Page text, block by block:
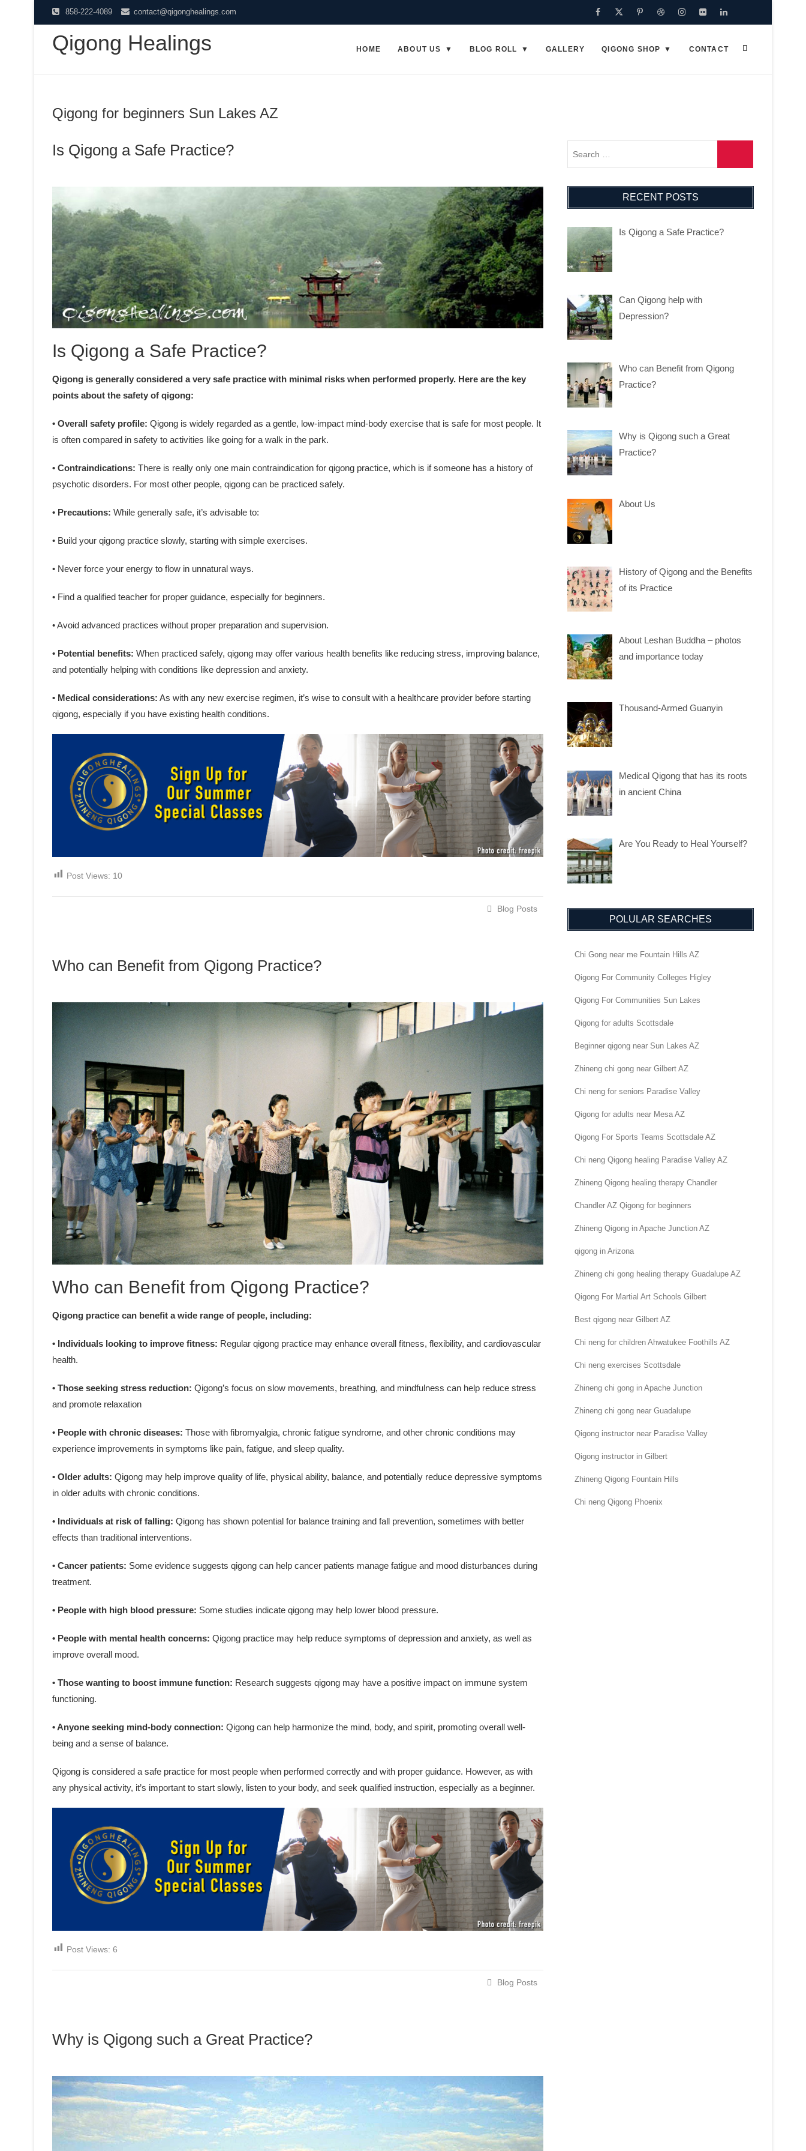
to
content
858-222-4089 contact@qigonghealings.com Facebook
TwitterPinterest
DribbbleInstagram
FlickrLinkedin
Qigong Healings HOME ABOUT US BLOG ROLL GALLERY QIGONG SHOP CONTACT
Qigong for beginners Sun Lakes AZ
Is Qigong a Safe Practice?
Is Qigong a Safe Practice?
Qigong is generally considered a very safe practice with minimal risks when performed properly. Here are the key
points about the safety of qigong:
• Overall safety profile: Qigong is widely regarded as a gentle, low-impact mind-body exercise that is safe for most people. It
is often compared in safety to activities like going for a walk in the park.
• Contraindications: There is really only one main contraindication for qigong practice, which is if someone has a history of
psychotic disorders. For most other people, qigong can be practiced safely.
• Precautions: While generally safe, it’s advisable to:
• Build your qigong practice slowly, starting with simple exercises.
• Never force your energy to flow in unnatural ways.
• Find a qualified teacher for proper guidance, especially for beginners.
• Avoid advanced practices without proper preparation and supervision.
• Potential benefits: When practiced safely, qigong may offer various health benefits like reducing stress, improving balance,
and potentially helping with conditions like depression and anxiety.
• Medical considerations: As with any new exercise regimen, it’s wise to consult with a healthcare provider before starting
qigong, especially if you have existing health conditions.
Post Views: 10
Blog Posts
Who can Benefit from Qigong Practice?
Who can Benefit from Qigong Practice?
Qigong practice can benefit a wide range of people, including:
• Individuals looking to improve fitness: Regular qigong practice may enhance overall fitness, flexibility, and cardiovascular
health.
• Those seeking stress reduction: Qigong’s focus on slow movements, breathing, and mindfulness can help reduce stress
and promote relaxation
• People with chronic diseases: Those with fibromyalgia, chronic fatigue syndrome, and other chronic conditions may
experience improvements in symptoms like pain, fatigue, and sleep quality.
• Older adults: Qigong may help improve quality of life, physical ability, balance, and potentially reduce depressive symptoms
in older adults with chronic conditions.
• Individuals at risk of falling: Qigong has shown potential for balance training and fall prevention, sometimes with better
effects than traditional interventions.
• Cancer patients: Some evidence suggests qigong can help cancer patients manage fatigue and mood disturbances during
treatment.
• People with high blood pressure: Some studies indicate qigong may help lower blood pressure.
• People with mental health concerns: Qigong practice may help reduce symptoms of depression and anxiety, as well as
improve overall mood.
• Those wanting to boost immune function: Research suggests qigong may have a positive impact on immune system
functioning.
• Anyone seeking mind-body connection: Qigong can help harmonize the mind, body, and spirit, promoting overall well-
being and a sense of balance.
Qigong is considered a safe practice for most people when performed correctly and with proper guidance. However, as with
any physical activity, it’s important to start slowly, listen to your body, and seek qualified instruction, especially as a beginner.
Post Views: 6
Blog Posts
Why is Qigong such a Great Practice?
RECENT POSTS
Is Qigong a Safe Practice?
Can Qigong help with
Depression?
Who can Benefit from Qigong
Practice?
Why is Qigong such a Great
Practice?
About Us
History of Qigong and the Benefits
of its Practice
About Leshan Buddha – photos
and importance today
Thousand-Armed Guanyin
Medical Qigong that has its roots
in ancient China
Are You Ready to Heal Yourself?
POLULAR SEARCHES
Chi Gong near me Fountain Hills AZ
Qigong For Community Colleges Higley
Qigong For Communities Sun Lakes
Qigong for adults Scottsdale
Beginner qigong near Sun Lakes AZ
Zhineng chi gong near Gilbert AZ
Chi neng for seniors Paradise Valley
Qigong for adults near Mesa AZ
Qigong For Sports Teams Scottsdale AZ
Chi neng Qigong healing Paradise Valley AZ
Zhineng Qigong healing therapy Chandler
Chandler AZ Qigong for beginners
Zhineng Qigong in Apache Junction AZ
qigong in Arizona
Zhineng chi gong healing therapy Guadalupe AZ
Qigong For Martial Art Schools Gilbert
Best qigong near Gilbert AZ
Chi neng for children Ahwatukee Foothills AZ
Chi neng exercises Scottsdale
Zhineng chi gong in Apache Junction
Zhineng chi gong near Guadalupe
Qigong instructor near Paradise Valley
Qigong instructor in Gilbert
Zhineng Qigong Fountain Hills
Chi neng Qigong Phoenix